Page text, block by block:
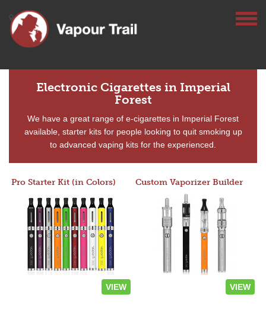
Electronic Cigarettes in Imperial
Forest
We have a great range of e-cigarettes in Imperial Forest
available, starter kits for people looking to quit smoking up
to advanced vaping kits for the experienced.
Pro Starter Kit (in Colors)
VIEW
Custom Vaporizer Builder
VIEW